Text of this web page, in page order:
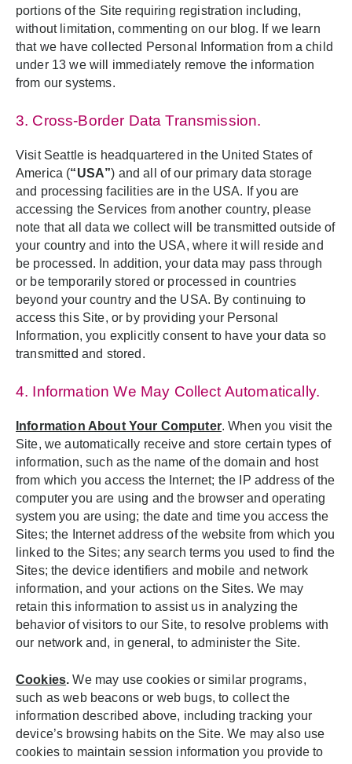
portions of the Site requiring registration including,
without limitation, commenting on our blog. If we learn
that we have collected Personal Information from a child
under 13 we will immediately remove the information
from our systems.
3. Cross-Border Data Transmission.
Visit Seattle is headquartered in the United States of
America (“USA”) and all of our primary data storage
and processing facilities are in the USA. If you are
accessing the Services from another country, please
note that all data we collect will be transmitted outside of
your country and into the USA, where it will reside and
be processed. In addition, your data may pass through
or be temporarily stored or processed in countries
beyond your country and the USA. By continuing to
access this Site, or by providing your Personal
Information, you explicitly consent to have your data so
transmitted and stored.
4. Information We May Collect Automatically.
Information About Your Computer. When you visit the
Site, we automatically receive and store certain types of
information, such as the name of the domain and host
from which you access the Internet; the IP address of the
computer you are using and the browser and operating
system you are using; the date and time you access the
Sites; the Internet address of the website from which you
linked to the Sites; any search terms you used to find the
Sites; the device identifiers and mobile and network
information, and your actions on the Sites. We may
retain this information to assist us in analyzing the
behavior of visitors to our Site, to resolve problems with
our network and, in general, to administer the Site.
Cookies. We may use cookies or similar programs,
such as web beacons or web bugs, to collect the
information described above, including tracking your
device’s browsing habits on the Site. We may also use
cookies to maintain session information you provide to